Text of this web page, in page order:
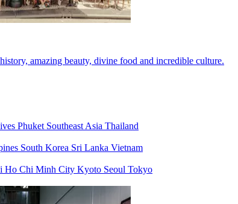
amazing beauty, divine food and incredible culture.
Phuket Southeast Asia Thailand
South Korea Sri Lanka Vietnam
Ho Chi Minh City Kyoto Seoul Tokyo